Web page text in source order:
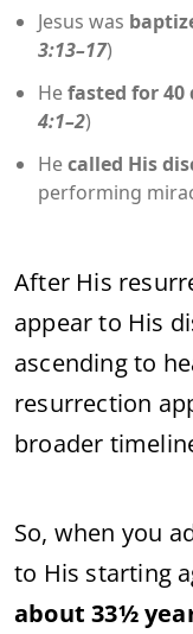
Jesus was
3:13–17)
Hefasted for 40
4:1–2)
Hecalled His
performing
After His
appear to His
ascending to
resurrection
broader
So, when you
to His starting
about 33½